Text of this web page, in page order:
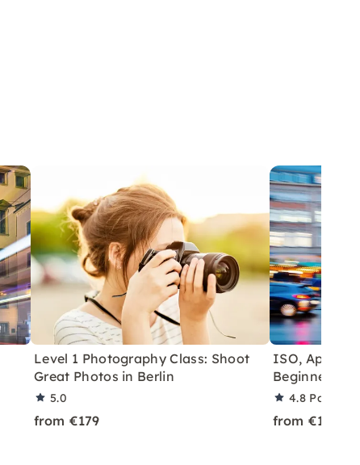
Level 1 Photography Class: Shoot
Great Photos in Berlin
5.0
from €179
ISO,
Beginner
4.8 Partner
from €179